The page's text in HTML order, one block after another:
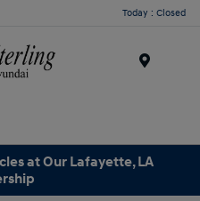
Today : Closed
at Our Lafayette, LA